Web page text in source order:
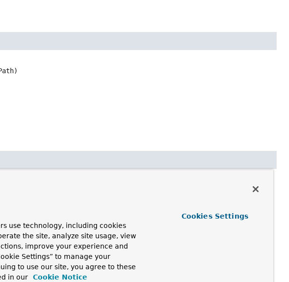
use technology, including cookies
the site, analyze site usage, view
improve your experience and
Settings” to manage your
to use our site, you agree to these
in our
Cookie Notice
Cookies Settings